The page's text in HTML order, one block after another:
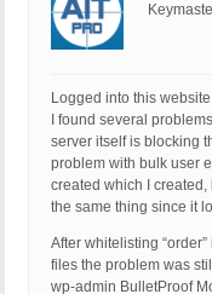
Logged into this
I found several
server itself is blocking
problem with bulk user
created which I
the same thing since it
After whitelisting
files the problem was
wp-admin BulletProof